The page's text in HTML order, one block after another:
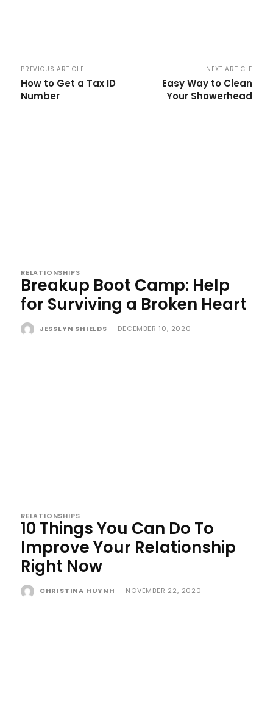
PREVIOUS ARTICLE
How to Get a Tax ID
Number
NEXT ARTICLE
Easy Way to Clean
Your Showerhead
RELATIONSHIPS
Breakup Boot Camp: Help
for Surviving a Broken Heart
JESSLYN SHIELDS - DECEMBER 10, 2020
RELATIONSHIPS
10 Things You Can Do To
Improve Your Relationship
Right Now
CHRISTINA HUYNH - NOVEMBER 22, 2020